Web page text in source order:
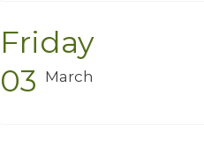
Friday
03 March